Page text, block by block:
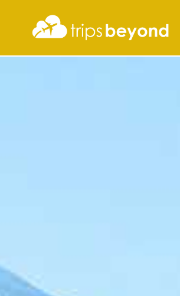
Filter
Results
I'm Interested In